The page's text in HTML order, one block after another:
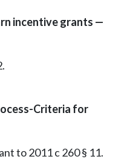
incentive grants —
Criteria for
to 2011 c 260 § 11.